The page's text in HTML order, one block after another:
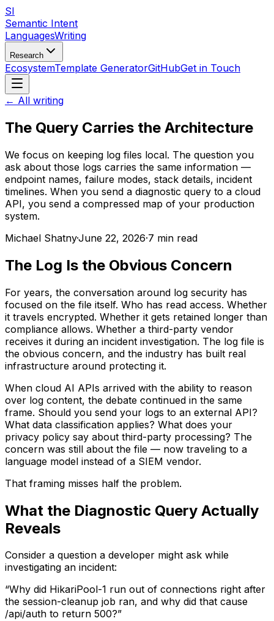
SI
Semantic Intent
LanguagesWriting
Research
EcosystemTemplate GeneratorGitHubGet in Touch
← All writing
The Query Carries the Architecture
We focus on keeping log files local. The question you
ask about those logs carries the same information —
endpoint names, failure modes, stack details, incident
timelines. When you send a diagnostic query to a cloud
API, you send a compressed map of your production
system.
Michael Shatny·June 22, 2026·7 min read
The Log Is the Obvious Concern
For years, the conversation around log security has
focused on the file itself. Who has read access. Whether
it travels encrypted. Whether it gets retained longer than
compliance allows. Whether a third-party vendor
receives it during an incident investigation. The log file is
the obvious concern, and the industry has built real
infrastructure around protecting it.
When cloud AI APIs arrived with the ability to reason
over log content, the debate continued in the same
frame. Should you send your logs to an external API?
What data classification applies? What does your
privacy policy say about third-party processing? The
concern was still about the file — now traveling to a
language model instead of a SIEM vendor.
That framing misses half the problem.
What the Diagnostic Query Actually
Reveals
Consider a question a developer might ask while
investigating an incident:
“Why did HikariPool-1 run out of connections right after
the session-cleanup job ran, and why did that cause
/api/auth to return 500?”